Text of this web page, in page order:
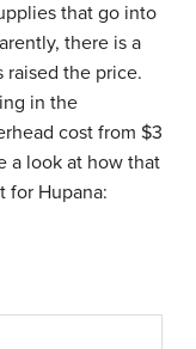
that go into
there is a
raised the price.
in the
cost from $3
a look at how that
for Hupana: